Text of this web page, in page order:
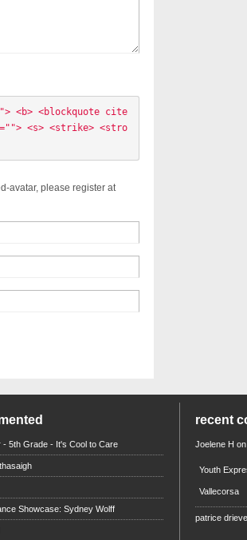
<b> <blockquote cite
<s> <strike> <stro
avatar, please register at
- 5th Grade - It's Cool to Care
Showcase: Sydney Wolff
recent
Joelene H on
Youth
Vallecorsa
patrice